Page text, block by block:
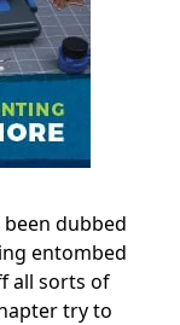
dubbed
entombed
all sorts of
try to